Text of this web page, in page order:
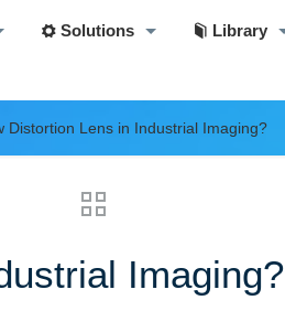
Solutions Library
Distortion Lens in Industrial Imaging?
Imaging?